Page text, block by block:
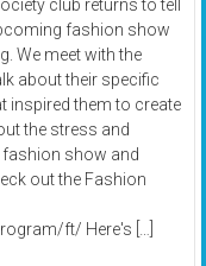
club returns to tell
fashion show
We meet with the
about their specific
inspired them to create
the stress and
show and
out the Fashion
ft/ Here's […]